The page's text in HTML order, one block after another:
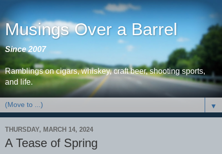
Musings Over a Barrel
Since 2007
Ramblings on cigars, whiskey, craft beer, shooting sports,
and life.
▼
THURSDAY, MARCH 14, 2024
A Tease of Spring